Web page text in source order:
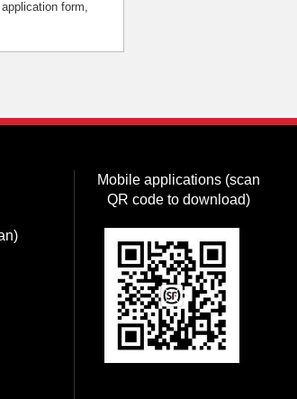
form,
Mobile applications (scan
QR code to download)